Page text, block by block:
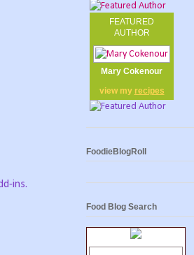
ins.
FEATURED
AUTHOR
Mary Cokenour
view my recipes
FoodieBlogRoll
Food Blog Search